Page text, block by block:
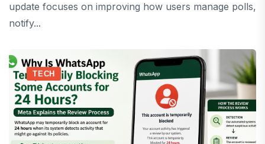
update focuses on improving how users manage polls,
notify...
TECH